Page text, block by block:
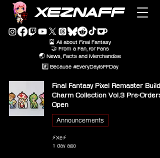
XEZNAFF
🎴 All about Final Fantasy
🤝 From a Fan, for Fans
🌏 News, Facts and Merchandise
#️⃣ Because #EveryDayIsFFDay
Final Fantasy Pixel Remaster Build
Charm Collection Vol.3 Pre-Orders
Open
Announcements
⚡Xe⚡
1 day ago